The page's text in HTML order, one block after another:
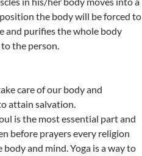
the body will be forced to
and purifies the whole body
the person.
care of our body and
attain salvation.
is the most essential part and
before prayers every religion
and mind. Yoga is a way to